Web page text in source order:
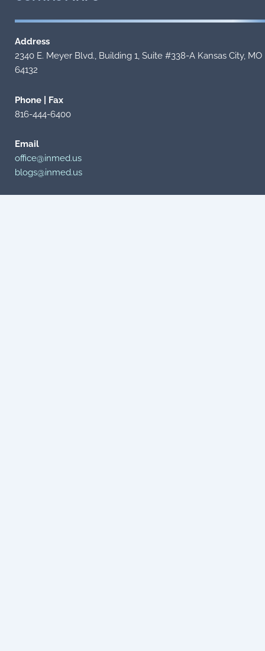
Address
2340 E. Meyer Blvd., Building 1, Suite #338-A Kansas City, MO
64132
Phone | Fax
816-444-6400
Email
office@inmed.us
blogs@inmed.us